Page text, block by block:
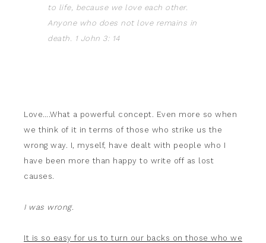
to life, because we love each other.
Anyone who does not love remains in
death. 1 John 3: 14
Love….What a powerful concept. Even more so when
we think of it in terms of those who strike us the
wrong way. I, myself, have dealt with people who I
have been more than happy to write off as lost
causes.
I was wrong.
It is so easy for us to turn our backs on those who we